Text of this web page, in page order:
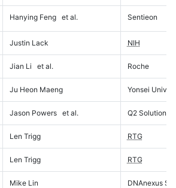
Hanying Feng et al. Sentieon
Justin Lack NIH
Jian Li et al. Roche
Ju Heon Maeng Yonsei
Jason Powers et al. Q2 Solutions
Len Trigg RTG
Len Trigg RTG
Mike Lin DNAnexus